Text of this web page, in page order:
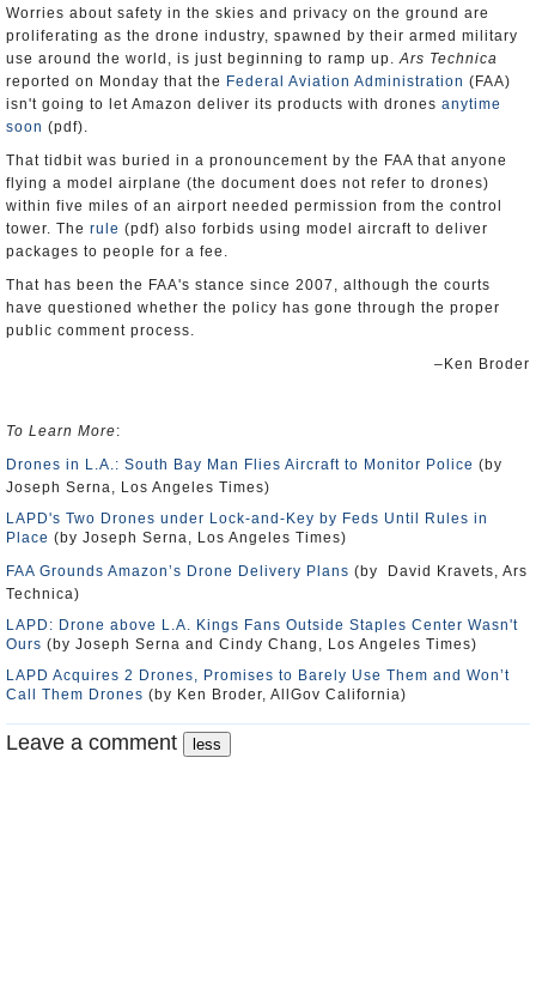
Worries about safety in the skies and privacy on the ground are
proliferating as the drone industry, spawned by their armed military
use around the world, is just beginning to ramp up.Ars Technica
reported on Monday that the Federal Aviation Administration (FAA)
isn't going to let Amazon deliver its products with drones anytime
soon (pdf).
That tidbit was buried in a pronouncement by the FAA that anyone
flying a model airplane (the document does not refer to drones)
within five miles of an airport needed permission from the control
tower. The rule (pdf) also forbids using model aircraft to deliver
packages to people for a fee.
That has been the FAA's stance since 2007, although the courts
have questioned whether the policy has gone through the proper
public comment process.
–Ken Broder
To Learn More:
Drones in L.A.: South Bay Man Flies Aircraft to Monitor Police (by
Joseph Serna, Los Angeles Times)
LAPD's Two Drones under Lock-and-Key by Feds Until Rules in
Place (by Joseph Serna, Los Angeles Times)
FAA Grounds Amazon’s Drone Delivery Plans (by David Kravets, Ars
Technica)
LAPD: Drone above L.A. Kings Fans Outside Staples Center Wasn't
Ours (by Joseph Serna and Cindy Chang, Los Angeles Times)
LAPD Acquires 2 Drones, Promises to Barely Use Them and Won’t
Call Them Drones (by Ken Broder, AllGov California)
Leave a comment